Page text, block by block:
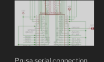
Prusa serial connection